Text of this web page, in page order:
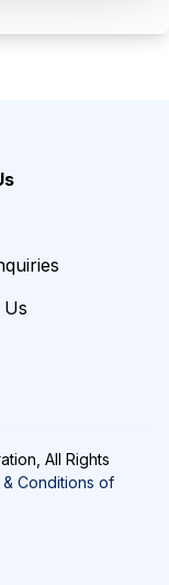
All Rights
Conditions of